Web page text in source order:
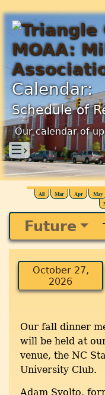
Calendar:
Schedule of
Our calendar of
☰›
All Mar Apr May
Future
October 27,
2026
Our fall dinner
will be held at
venue, the NC
University Club.
Adam Svolto,